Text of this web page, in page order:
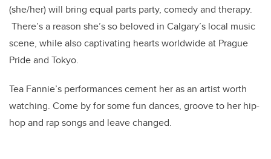
(she/her) will bring equal parts party, comedy and therapy.
There’s a reason she’s so beloved in Calgary’s local music
scene, while also captivating hearts worldwide at Prague
Pride and Tokyo.
Tea Fannie’s performances cement her as an artist worth
watching. Come by for some fun dances, groove to her hip-
hop and rap songs and leave changed.